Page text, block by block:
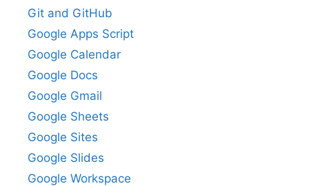
Git and GitHub
Google Apps Script
Google Calendar
Google Docs
Google Gmail
Google Sheets
Google Sites
Google Slides
Google Workspace